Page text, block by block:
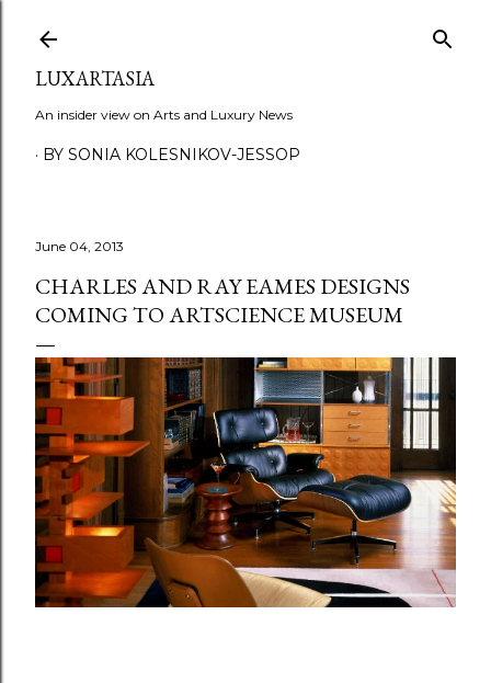
LUXARTASIA
An insider view on Arts and Luxury News
BY SONIA KOLESNIKOV-JESSOP
June 04, 2013
CHARLES AND RAY EAMES DESIGNS
COMING TO ARTSCIENCE MUSEUM